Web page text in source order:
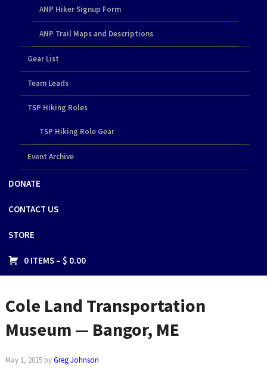
ANP Hiker Signup Form
ANP Trail Maps and Descriptions
Gear List
Team Leads
TSP Hiking Roles
TSP Hiking Role Gear
Event Archive
DONATE
CONTACT US
STORE
0 ITEMS – $ 0.00
Cole Land Transportation
Museum — Bangor, ME
May 1, 2015byGreg Johnson